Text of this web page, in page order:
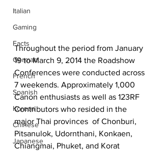
Italian
Gaming
Facts
German
French
Spanish
Korean
Chinese
Japanese
Throughout the period from January
19 to March 9, 2014 the Roadshow
Conferences were conducted across
7 weekends. Approximately 1,000
Canon enthusiasts as well as 123RF
Contributors who resided in the
major Thai provinces  of Chonburi,
Pitsanulok, Udornthani, Konkaen,
Chiangmai, Phuket, and Korat